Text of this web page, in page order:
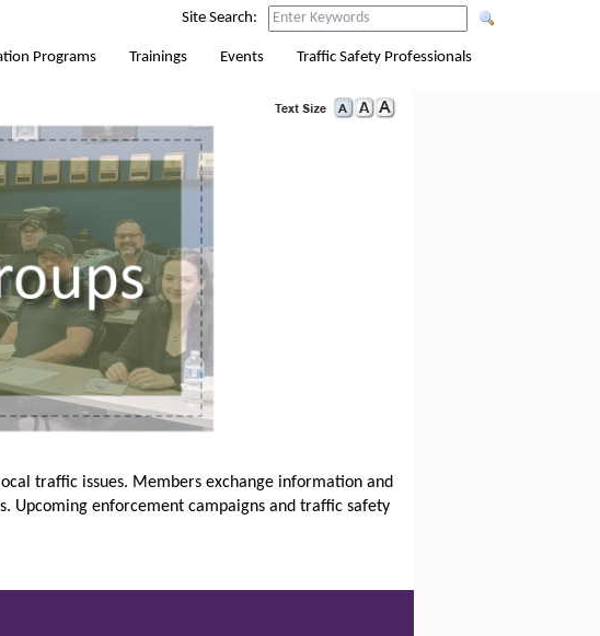
Site Search:
Programs Trainings Events Traffic Safety Professionals
traffic issues. Members exchange information and
Upcoming enforcement campaigns and traffic safety